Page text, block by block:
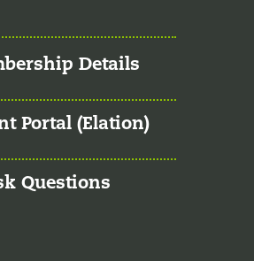
Details
Portal
Portal (Elation)
Questions